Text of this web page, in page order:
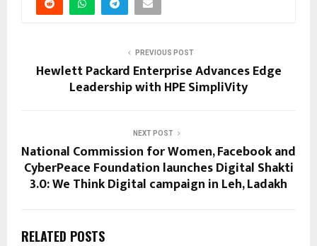
PREVIOUS POST
Hewlett Packard Enterprise Advances Edge
Leadership with HPE SimpliVity
NEXT POST
National Commission for Women, Facebook and
CyberPeace Foundation launches Digital Shakti
3.0: We Think Digital campaign in Leh, Ladakh
RELATED POSTS